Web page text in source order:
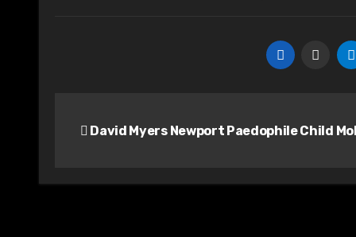
navigation
David Myers Newport Paedophile Child